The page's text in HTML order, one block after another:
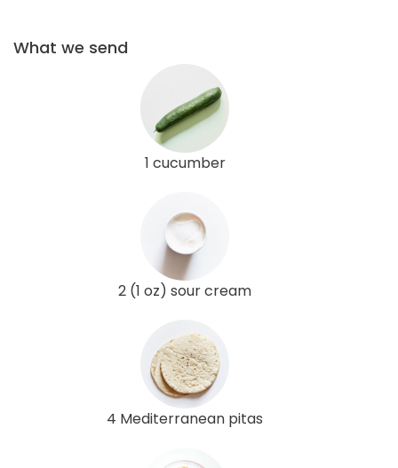
What we send
1 cucumber
2 (1 oz) sour cream
4 Mediterranean pitas